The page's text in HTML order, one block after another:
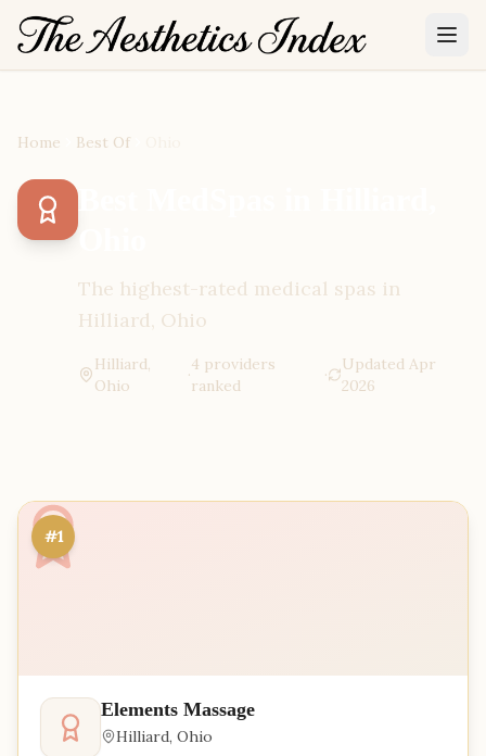
Home Best Of
The highest-rated medical spas in
Hilliard, Ohio
Hilliard,
Ohio
·
4 providers
ranked
·
Updated Apr
2026
#1
Elements Massage
Hilliard, Ohio